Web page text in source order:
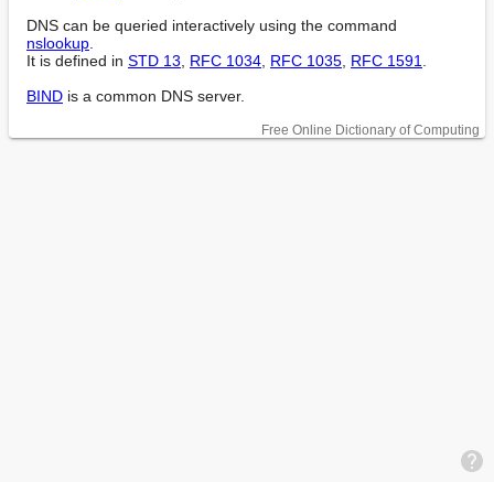
nslookup
It is defined in STD 13 RFC 1034 RFC 1035 RFC 1591
BIND is a common DNS server.
Free Online Dictionary of Computing